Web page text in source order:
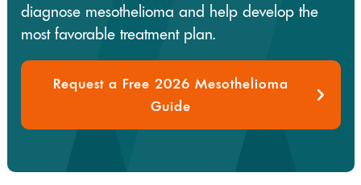
diagnose mesothelioma and help develop the
most favorable treatment plan.
Request a Free 2026 Mesothelioma
Guide